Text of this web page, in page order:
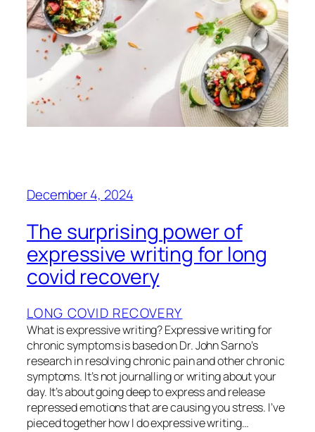
December 4, 2024
The surprising power of
expressive writing for long
covid recovery
LONG COVID RECOVERY
What is expressive writing? Expressive writing for
chronic symptoms is based on Dr. John Sarno’s
research in resolving chronic pain and other chronic
symptoms. It’s not journalling or writing about your
day. It’s about going deep to express and release
repressed emotions that are causing you stress. I’ve
pieced together how I do expressive writing…